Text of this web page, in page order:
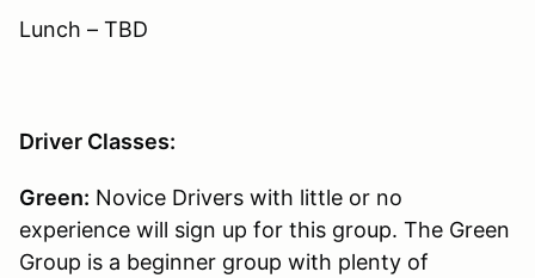
Lunch – TBD
Driver Classes:
Green: Novice Drivers with little or no
experience will sign up for this group. The Green
Group is a beginner group with plenty of